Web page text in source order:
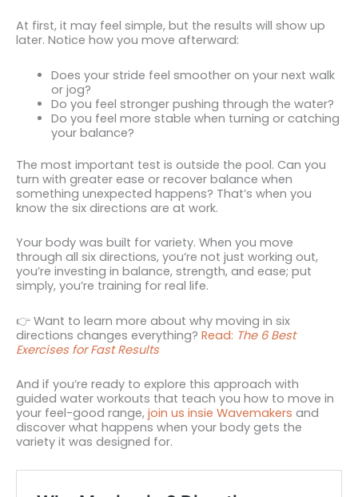
At first, it may feel simple, but the results will show up
later. Notice how you move afterward:
Does your stride feel smoother on your next walk
or jog?
Do you feel stronger pushing through the water?
Do you feel more stable when turning or catching
your balance?
The most important test is outside the pool. Can you
turn with greater ease or recover balance when
something unexpected happens? That’s when you
know the six directions are at work.
Your body was built for variety. When you move
through all six directions, you’re not just working out,
you’re investing in balance, strength, and ease; put
simply, you’re training for real life.
👉 Want to learn more about why moving in six
directions changes everything? Read: The 6 Best
Exercises for Fast Results
And if you’re ready to explore this approach with
guided water workouts that teach you how to move in
your feel-good range, join us insie Wavemakers and
discover what happens when your body gets the
variety it was designed for.